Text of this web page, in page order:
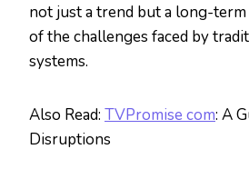
not just a trend but a long-
of the challenges faced by
systems.
Also Read: TVPromise com: A
Disruptions